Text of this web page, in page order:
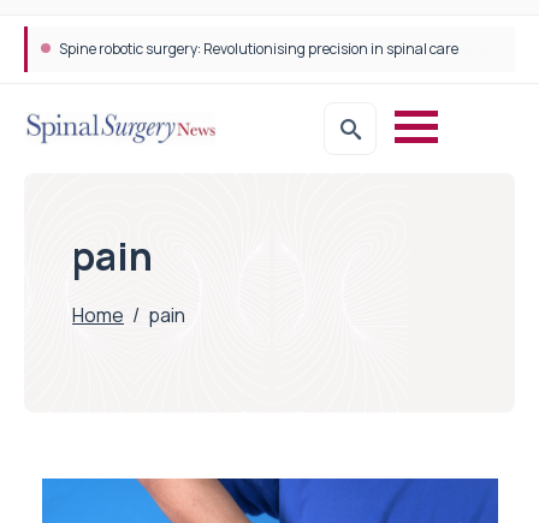
Spine robotic surgery: Revolutionising precision in spinal care
pain
Home / pain